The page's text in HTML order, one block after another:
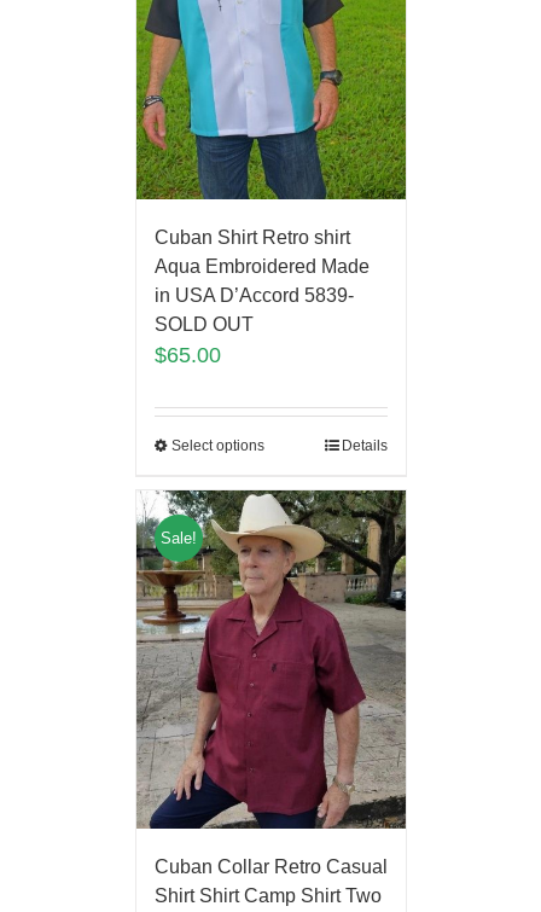
Cuban Shirt Retro shirt
Aqua Embroidered Made
in USA D’Accord 5839-
SOLD OUT
$65.00
Select options Details
Sale!
Cuban Collar Retro Casual
Shirt Shirt Camp Shirt Two